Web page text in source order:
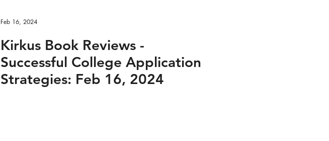
Kirkus Book Reviews -
Successful College Application
Strategies: Feb 16, 2024
Feb 16, 2024